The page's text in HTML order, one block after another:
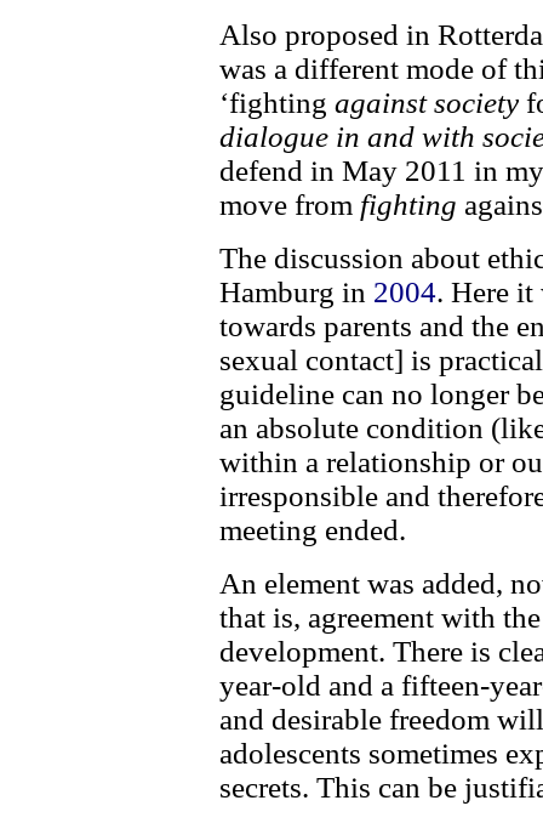
Also proposed in
was a different mode of
‘fighting against society
dialogue in and with
defend in May 2011 in
move from fighting
The discussion about
Hamburg in 2004. Here it
towards parents and the
sexual contact] is
guideline can no longer
an absolute condition
within a relationship or
irresponsible and
meeting ended.
An element was added,
that is, agreement with
development. There is
year-old and a fifteen-
and desirable freedom
adolescents sometimes
secrets. This can be